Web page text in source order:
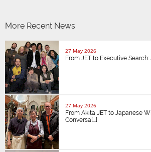
More Recent News
27 May 2026
From JET to Executive
27 May 2026
From Akita JET to Japanese
Conversa[...]